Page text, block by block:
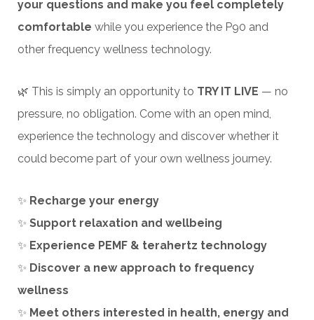
your questions and make you feel completely
comfortable while you experience the P90 and
other frequency wellness technology.
🌿 This is simply an opportunity to TRY IT LIVE — no
pressure, no obligation. Come with an open mind,
experience the technology and discover whether it
could become part of your own wellness journey.
✨ Recharge your energy
✨ Support relaxation and wellbeing
✨ Experience PEMF & terahertz technology
✨ Discover a new approach to frequency
wellness
✨ Meet others interested in health, energy and